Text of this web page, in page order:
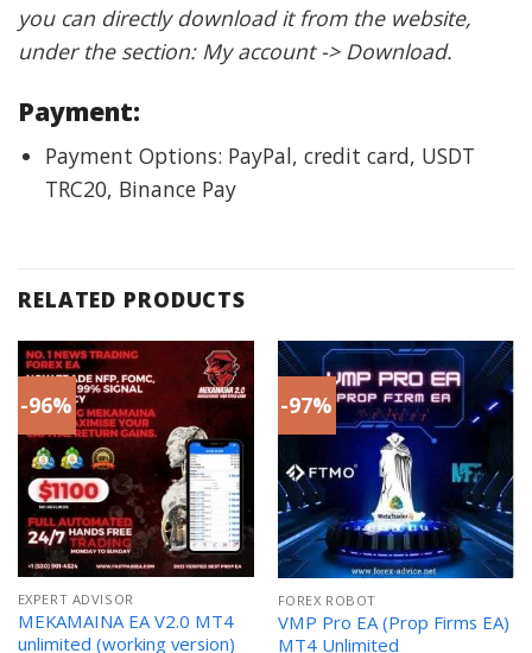
you can directly download it from the website,
under the section: My account -> Download.
Payment:
Payment Options: PayPal, credit card, USDT
TRC20, Binance Pay
RELATED PRODUCTS
-96%
EXPERT ADVISOR
MEKAMAINA EA V2.0 MT4
unlimited (working version)
-97%
FOREX ROBOT
VMP Pro EA (Prop Firms EA)
MT4 Unlimited